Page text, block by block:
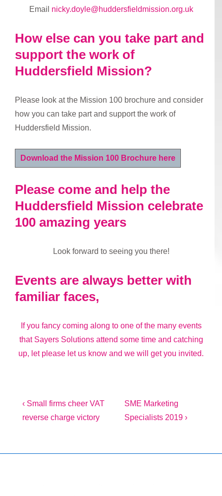
Email nicky.doyle@huddersfieldmission.org.uk
How else can you take part and
support the work of
Huddersfield Mission?
Please look at the Mission 100 brochure and consider
how you can take part and support the work of
Huddersfield Mission.
Download the Mission 100 Brochure here
Please come and help the
Huddersfield Mission celebrate
100 amazing years
Look forward to seeing you there!
Events are always better with
familiar faces,
If you fancy coming along to one of the many events
that Sayers Solutions attend some time and catching
up, let please let us know and we will get you invited.
Post
navigation
Previous
Post
‹ Small firms cheer VAT
reverse charge victory
Next
Post
SME Marketing
Specialists 2019 ›